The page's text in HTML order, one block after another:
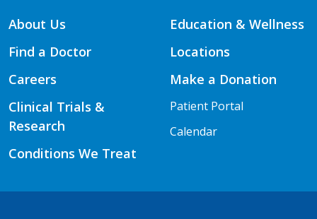
About Us
Find a Doctor
Careers
Clinical Trials &
Research
Conditions We Treat
Education & Wellness
Locations
Make a Donation
Patient Portal
Calendar